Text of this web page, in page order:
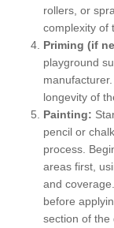
rollers, or
complexity of
Priming (if
playground
longevity of
Painting:
pencil or
process.
areas first,
and
before
section of the